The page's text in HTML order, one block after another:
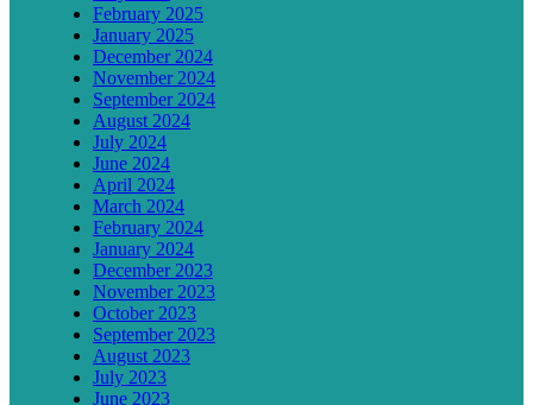
February 2025
January 2025
December 2024
November 2024
September 2024
August 2024
July 2024
June 2024
April 2024
March 2024
February 2024
January 2024
December 2023
November 2023
October 2023
September 2023
August 2023
July 2023
June 2023